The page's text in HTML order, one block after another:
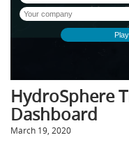
HydroSphere
Dashboard
March 19, 2020